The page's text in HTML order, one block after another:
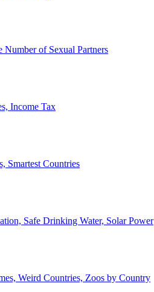
Number of Sexual Partners
Income Tax
Smartest Countries
Safe Drinking Water, Solar Power
Weird Countries, Zoos by Country